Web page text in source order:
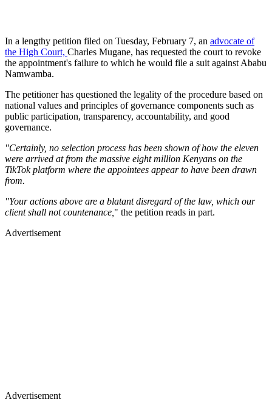
In a lengthy petition filed on Tuesday, February 7, an advocate of
the High Court, Charles Mugane, has requested the court to revoke
the appointment's failure to which he would file a suit against Ababu
Namwamba.
The petitioner has questioned the legality of the procedure based on
national values and principles of governance components such as
public participation, transparency, accountability, and good
governance.
"Certainly, no selection process has been shown of how the eleven
were arrived at from the massive eight million Kenyans on the
TikTok platform where the appointees appear to have been drawn
from.
"Your actions above are a blatant disregard of the law, which our
client shall not countenance, " the petition reads in part.
Advertisement
Advertisement